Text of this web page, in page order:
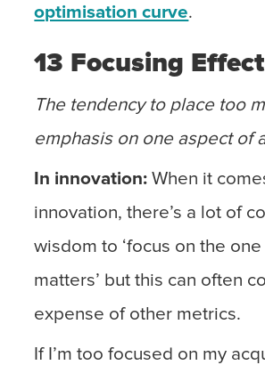
optimisation curve.
13 Focusing Effect
The tendency to place too
emphasis on one aspect of
In innovation: When it
innovation, there’s a lot of
wisdom to ‘focus on the
matters’ but this can often
expense of other metrics.
If I’m too focused on my